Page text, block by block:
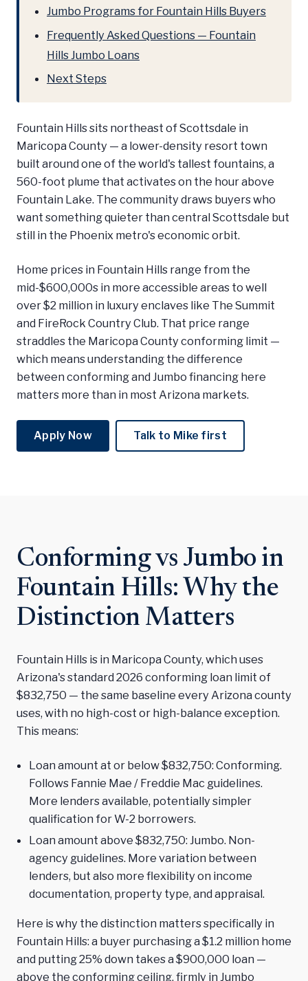
Jumbo Programs for Fountain Hills Buyers
Frequently Asked Questions — Fountain
Hills Jumbo Loans
Next Steps
Fountain Hills sits northeast of Scottsdale in
Maricopa County — a lower-density resort town
built around one of the world's tallest fountains, a
560-foot plume that activates on the hour above
Fountain Lake. The community draws buyers who
want something quieter than central Scottsdale but
still in the Phoenix metro's economic orbit.
Home prices in Fountain Hills range from the
mid-$600,000s in more accessible areas to well
over $2 million in luxury enclaves like The Summit
and FireRock Country Club. That price range
straddles the Maricopa County conforming limit —
which means understanding the difference
between conforming and Jumbo financing here
matters more than in most Arizona markets.
Apply Now Talk to Mike first
Conforming vs Jumbo in
Fountain Hills: Why the
Distinction Matters
Fountain Hills is in Maricopa County, which uses
Arizona's standard 2026 conforming loan limit of
$832,750 — the same baseline every Arizona county
uses, with no high-cost or high-balance exception.
This means:
Loan amount at or below $832,750: Conforming.
Follows Fannie Mae / Freddie Mac guidelines.
More lenders available, potentially simpler
qualification for W-2 borrowers.
Loan amount above $832,750: Jumbo. Non-
agency guidelines. More variation between
lenders, but also more flexibility on income
documentation, property type, and appraisal.
Here is why the distinction matters specifically in
Fountain Hills: a buyer purchasing a $1.2 million home
and putting 25% down takes a $900,000 loan —
above the conforming ceiling, firmly in Jumbo